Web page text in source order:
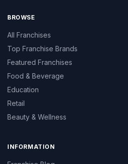
BROWSE
All Franchises
Top Franchise Brands
Featured Franchises
Food & Beverage
Education
Retail
Beauty & Wellness
INFORMATION